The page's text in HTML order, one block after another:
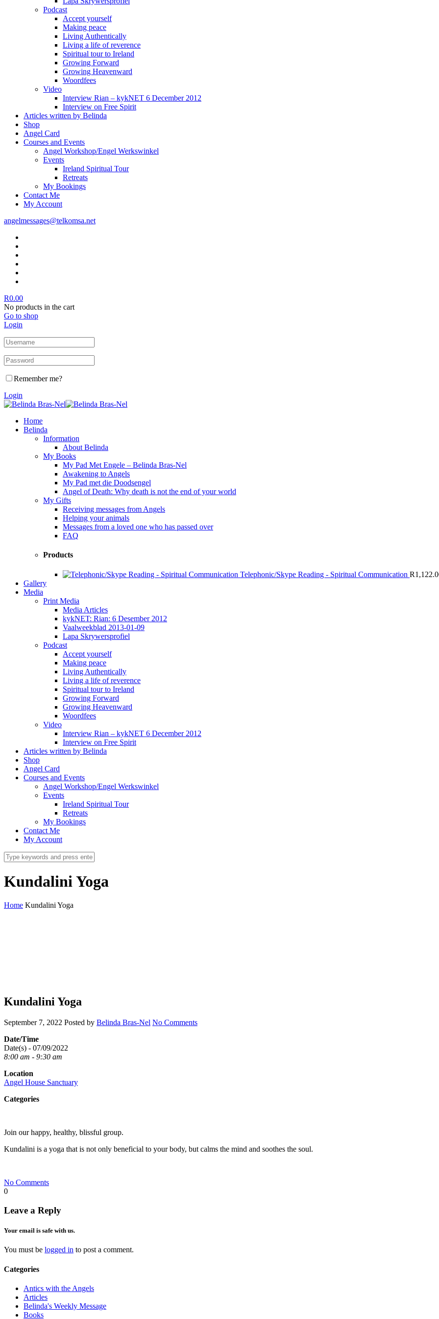
Podcast
Accept yourself
Making peace
Living Authentically
Living a life of reverence
Spiritual tour to Ireland
Growing Forward
Growing Heavenward
Woordfees
Video
Interview Rian – kykNET 6 December 2012
Interview on Free Spirit
Articles written by Belinda
Shop
Angel Card
Courses and Events
Angel Workshop/Engel Werkswinkel
Events
Ireland Spiritual Tour
Retreats
My Bookings
Contact Me
My Account
angelmessages@telkomsa.net
R0.00
No products in the cart
Go to shop
Login
Remember me?
Login
Home
Belinda
Information
About Belinda
My Books
My Pad Met Engele – Belinda Bras-Nel
Awakening to Angels
My Pad met die Doodsengel
Angel of Death: Why death is not the end of your world
My Gifts
Receiving messages from Angels
Helping your animals
Messages from a loved one who has passed over
FAQ
Products
Telephonic/Skype Reading - Spiritual Communication R
Gallery
Media
Print Media
Media Articles
kykNET: Rian: 6 Desember 2012
Vaalweekblad 2013-01-09
Lapa Skrywersprofiel
Podcast
Accept yourself
Making peace
Living Authentically
Living a life of reverence
Spiritual tour to Ireland
Growing Forward
Growing Heavenward
Woordfees
Video
Interview Rian – kykNET 6 December 2012
Interview on Free Spirit
Articles written by Belinda
Shop
Angel Card
Courses and Events
Angel Workshop/Engel Werkswinkel
Events
Ireland Spiritual Tour
Retreats
My Bookings
Contact Me
My Account
Kundalini Yoga
Home Kundalini Yoga
Kundalini Yoga
September 7, 2022 Posted by Belinda Bras-Nel No Comments
Date/Time
Date(s) - 07/09/2022
8:00 am - 9:30 am
Location
Angel House Sanctuary
Categories
Join our happy, healthy, blissful group.
Kundalini is a yoga that is not only beneficial to your body, but calms the mind and soothes the soul.
No Comments
0
Leave a Reply
Your email is safe with us.
You must be logged in to post a comment.
Categories
Antics with the Angels
Articles
Belinda's Weekly Message
Books